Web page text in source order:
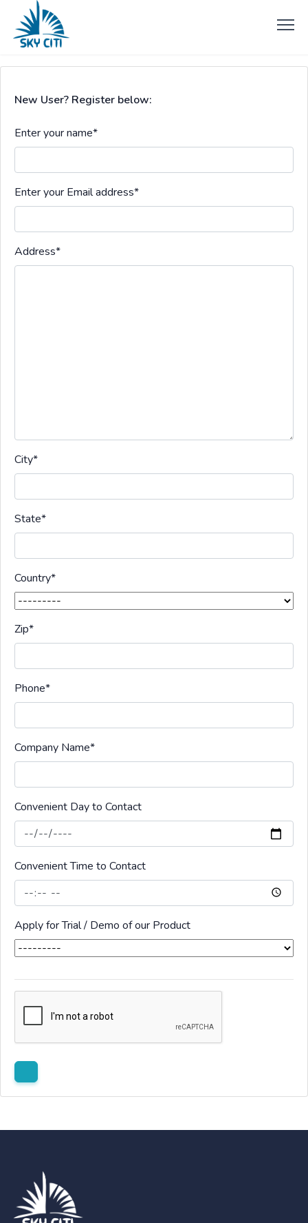
New User? Register below:
Enter your name*
Enter your Email address*
Address*
City*
State*
Country*
Zip*
Phone*
Company Name*
Convenient Day to Contact
Convenient Time to Contact
Apply for Trial / Demo of our Product